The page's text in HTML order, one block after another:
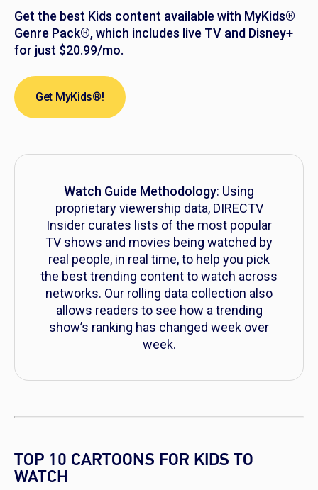
Get the best Kids content available with MyKids®
Genre Pack®, which includes live TV and Disney+
for just $20.99/mo.
Get MyKids®!
Watch Guide Methodology: Using
proprietary viewership data, DIRECTV
Insider curates lists of the most popular
TV shows and movies being watched by
real people, in real time, to help you pick
the best trending content to watch across
networks. Our rolling data collection also
allows readers to see how a trending
show’s ranking has changed week over
week.
TOP 10 CARTOONS FOR KIDS TO
WATCH